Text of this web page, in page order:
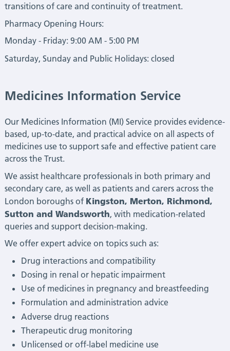
transitions of care and continuity of treatment.
Pharmacy Opening Hours:
Monday - Friday: 9:00 AM - 5:00 PM
Saturday, Sunday and Public Holidays: closed
Medicines Information Service
Our Medicines Information (MI) Service provides evidence-
based, up-to-date, and practical advice on all aspects of
medicines use to support safe and effective patient care
across the Trust.
We assist healthcare professionals in both primary and
secondary care, as well as patients and carers across the
London boroughs of Kingston, Merton, Richmond,
Sutton and Wandsworth, with medication-related
queries and support decision-making.
We offer expert advice on topics such as:
Drug interactions and compatibility
Dosing in renal or hepatic impairment
Use of medicines in pregnancy and breastfeeding
Formulation and administration advice
Adverse drug reactions
Therapeutic drug monitoring
Unlicensed or off-label medicine use